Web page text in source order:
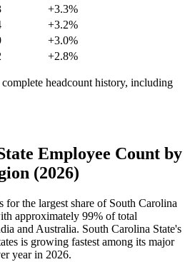
+3.3%
+3.2%
+3.0%
+2.8%
headcount history, including
Employee Count by
(2026)
for the largest share of South Carolina
approximately 99% of total
and Australia. South Carolina State's
is growing fastest among its major
year in 2026.